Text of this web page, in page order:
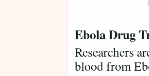
Ebola Drug
Researchers
blood from